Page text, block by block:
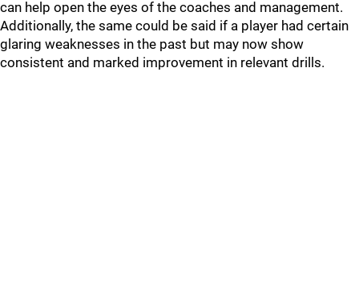
can help open the eyes of the coaches and management.
Additionally, the same could be said if a player had certain
glaring weaknesses in the past but may now show
consistent and marked improvement in relevant drills.